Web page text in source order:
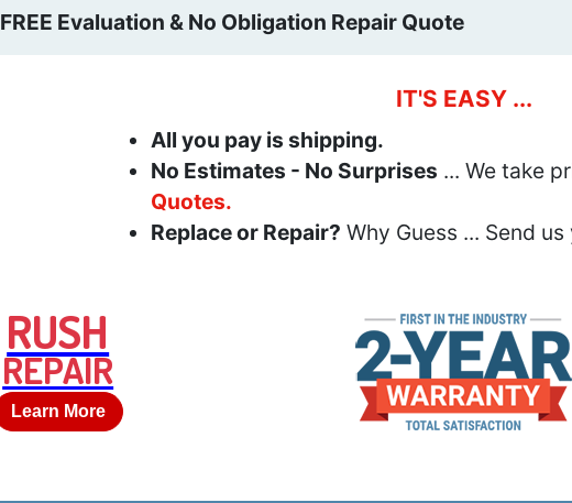
FREE Evaluation & No Obligation Repair Quote
IT'S EASY ...
All you pay is shipping.
No Estimates - No Surprises ... We take
Quotes.
Replace or Repair? Why Guess ... Send
RUSH
REPAIR
Learn More